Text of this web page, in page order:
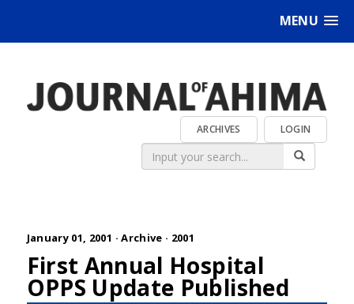
MENU
LOGIN
ARCHIVES
January 01, 2001 ·Archive · 2001
First Annual Hospital
OPPS Update Published